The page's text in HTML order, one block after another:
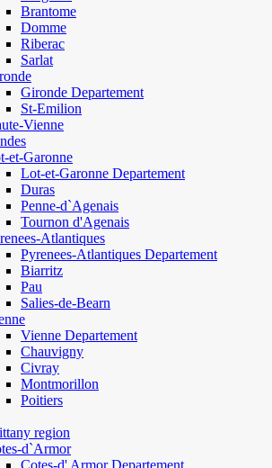
Brantome
Domme
Riberac
Sarlat
Gironde Departement
St-Emilion
Vienne
et-Garonne
Lot-et-Garonne Departement
Duras
Penne-d`Agenais
Tournon d'Agenais
Atlantiques
Pyrenees-Atlantiques Departement
Biarritz
Pau
Salies-de-Bearn
Vienne Departement
Chauvigny
Civray
Montmorillon
Poitiers
region
d`Armor
Cotes-d' Armor Departement